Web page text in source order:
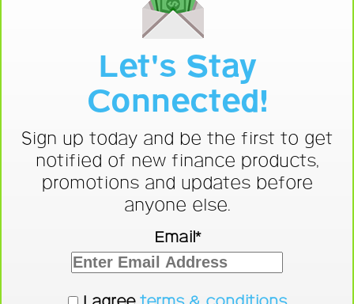
Let's Stay
Connected!
Sign up today and be the first to get
notified of new finance products,
promotions and updates before
anyone else.
Email*